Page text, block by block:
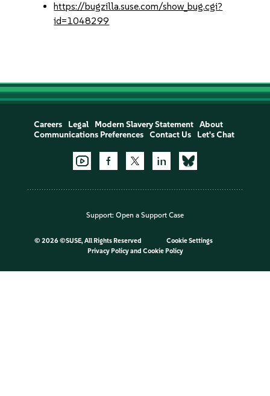
https://bugzilla.suse.com/show_bug.cgi?
id=1048299
Careers Legal Modern Slavery Statement
About
Communications Preferences
Contact Us Let's Chat
Support: Open a Support Case
© 2026 ©SUSE, All Rights Reserved
Cookie Settings
Privacy Policyand Cookie Policy